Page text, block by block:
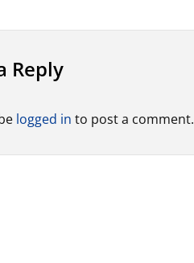
Reply
logged in to post a comment.